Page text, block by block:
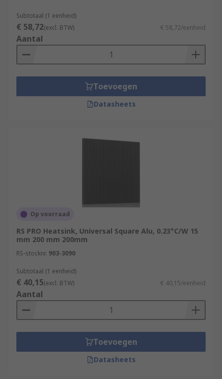
Subtotaal (1 eenheid)
€ 58,72(excl. BTW) € 58,72/eenheid
Aantal
Toevoegen
Datasheets
Op voorraad
RS PRO Heatsink, Universal Square Alu, 0.23°C/W 15
mm 200 mm 200mm
RS-stocknr. 903-3090
Subtotaal (1 eenheid)
€ 40,15(excl. BTW) € 40,15/eenheid
Aantal
Toevoegen
Datasheets